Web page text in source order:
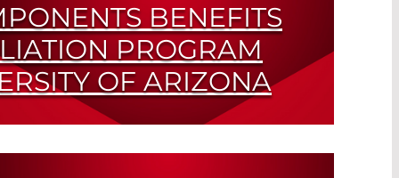
BENEFITS
PROGRAM
OF ARIZONA
Research Pays Out